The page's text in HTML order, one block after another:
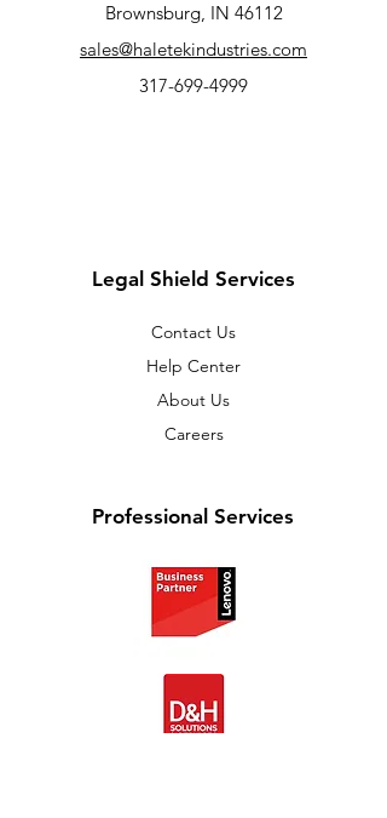
Brownsburg, IN 46112
sales@haletekindustries.com
317-699-4999
Legal Shield Services
Contact Us
Help Center
About Us
Careers
Professional Services